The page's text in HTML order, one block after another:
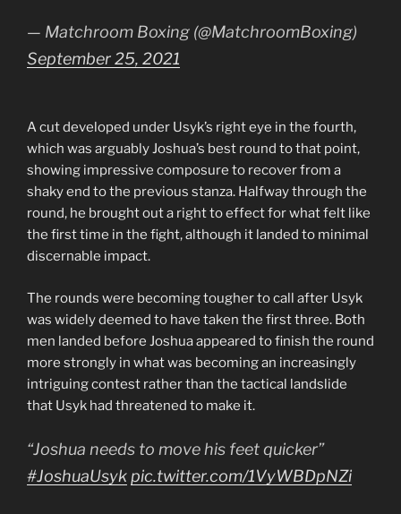
— Matchroom Boxing (@MatchroomBoxing)
September 25, 2021
A cut developed under Usyk’s right eye in the fourth,
which was arguably Joshua’s best round to that point,
showing impressive composure to recover from a
shaky end to the previous stanza. Halfway through the
round, he brought out a right to effect for what felt like
the first time in the fight, although it landed to minimal
discernable impact.
The rounds were becoming tougher to call after Usyk
was widely deemed to have taken the first three. Both
men landed before Joshua appeared to finish the round
more strongly in what was becoming an increasingly
intriguing contest rather than the tactical landslide
that Usyk had threatened to make it.
“Joshua needs to move his feet quicker”
#JoshuaUsykpic.twitter.com/1VyWBDpNZi